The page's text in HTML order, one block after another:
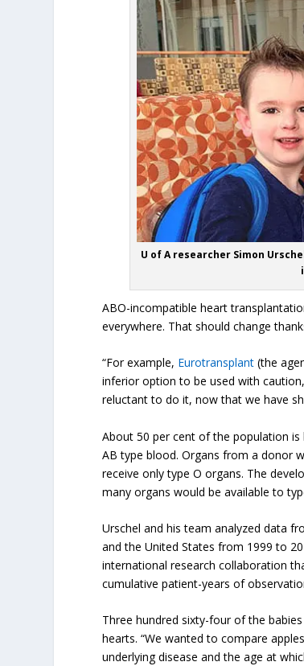
U of A researcher Simon
ABO-incompatible heart
everywhere. That should change
“For example, Eurotransplant (the
inferior option to be used with
reluctant to do it, now that we have
About 50 per cent of the population
AB type blood. Organs from a donor
receive only type O organs. The
many organs would be available to
Urschel and his team analyzed data
and the United States from 1999 to
international research collaboration
cumulative patient-years of
Three hundred sixty-four of the
hearts. “We wanted to compare
underlying disease and the age at